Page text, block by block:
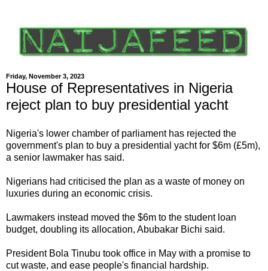
Friday, November 3, 2023
House of Representatives in Nigeria
reject plan to buy presidential yacht
Nigeria's lower chamber of parliament has rejected the
government's plan to buy a presidential yacht for $6m (£5m),
a senior lawmaker has said.
Nigerians had criticised the plan as a waste of money on
luxuries during an economic crisis.
Lawmakers instead moved the $6m to the student loan
budget, doubling its allocation, Abubakar Bichi said.
President Bola Tinubu took office in May with a promise to
cut waste, and ease people's financial hardship.